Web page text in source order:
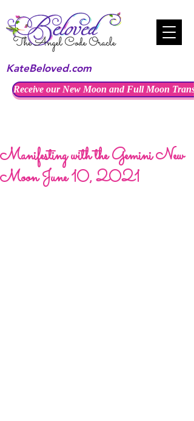
KateBeloved.com
Receive our New Moon and Full Moon
Manifesting with the Gemini New
Moon June 10, 2021